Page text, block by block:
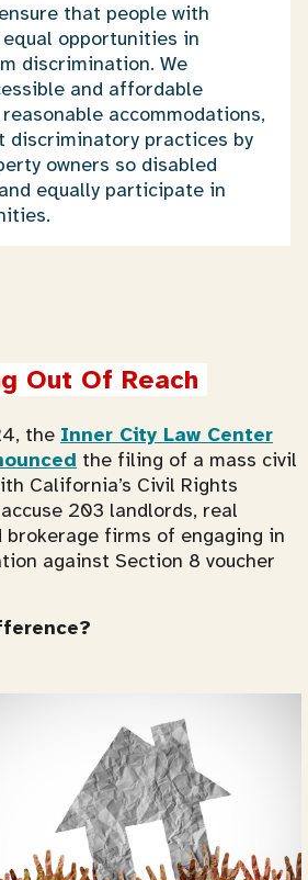
that people with
opportunities in
discrimination. We
and affordable
accommodations,
discriminatory practices by
owners so disabled
equally participate in
Out Of Reach
the Inner City Law Center
the filing of a mass civil
California’s Civil Rights
203 landlords, real
brokerage firms of engaging in
against Section 8 voucher